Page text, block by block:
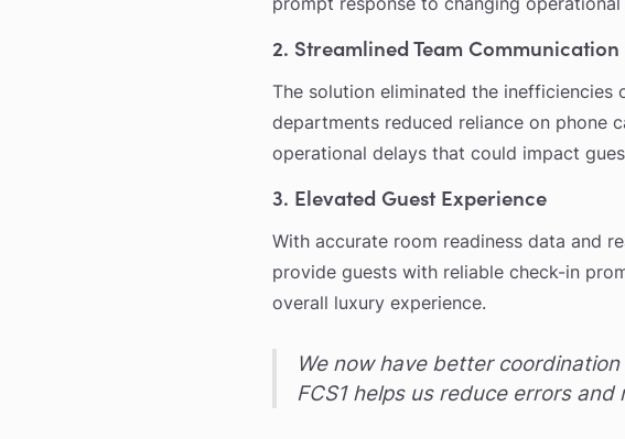
2. Streamlined Team Communication
The solution eliminated the inefficiencies
departments reduced reliance on phone
operational delays that could impact
3. Elevated Guest Experience
With accurate room readiness data and
provide guests with reliable check-in
overall luxury experience.
We now have better
FCS1 helps us reduce errors